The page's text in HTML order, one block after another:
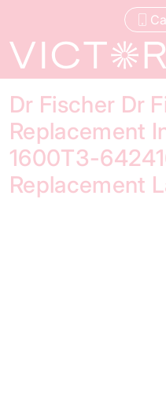
Dr Fischer Dr
Replacement
1600T3-
Replacement